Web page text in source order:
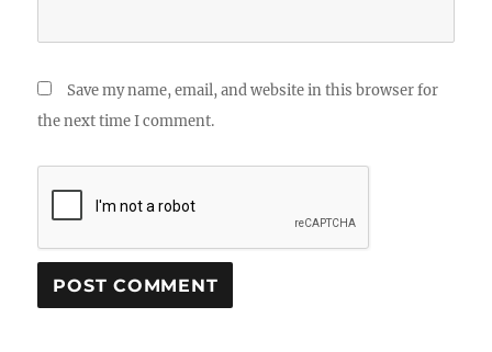
Save my name, email, and website in this browser for
the next time I comment.